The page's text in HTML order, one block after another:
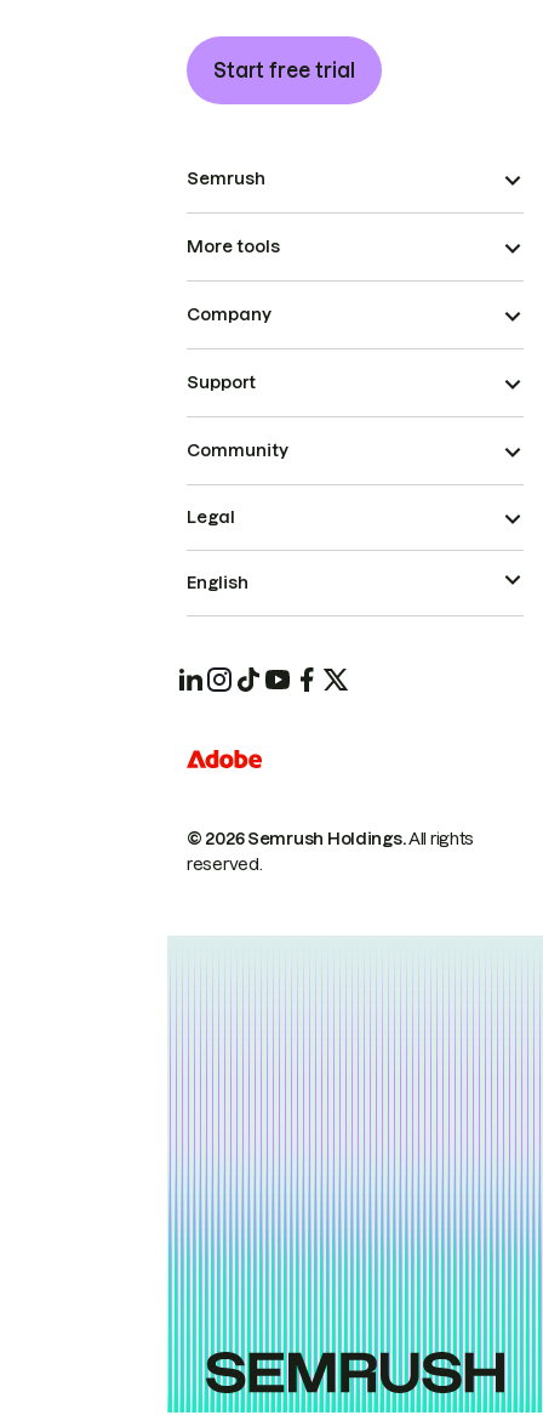
Start free trial
Semrush
More tools
Company
Support
Community
© 2026 Semrush Holdings.All rights
reserved.
Legal
English